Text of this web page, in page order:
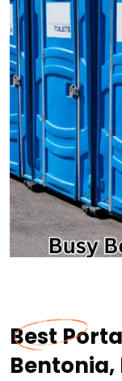
Best
Bentonia,